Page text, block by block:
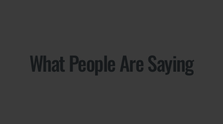
What People Are Saying